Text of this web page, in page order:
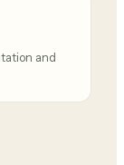
and